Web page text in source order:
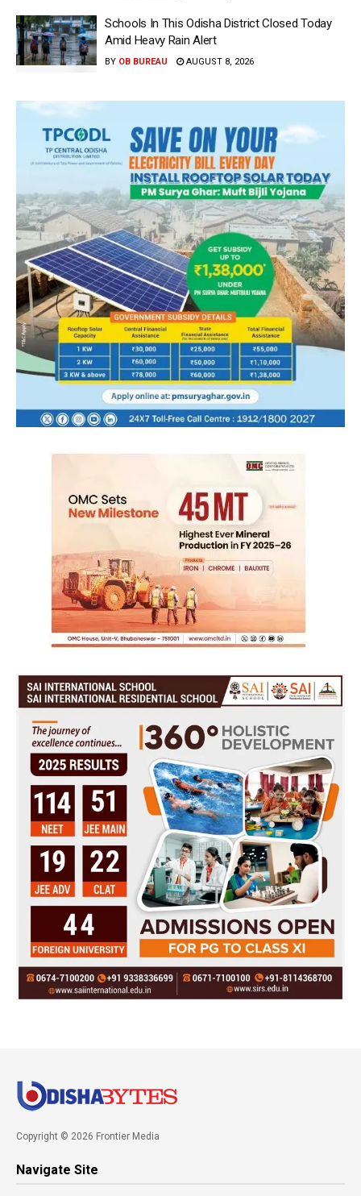
Schools In This Odisha District Closed Today
Amid Heavy Rain Alert
BY OB BUREAU AUGUST 8, 2026
Copyright © 2026 Frontier Media
Navigate Site